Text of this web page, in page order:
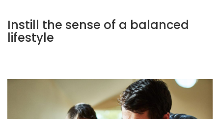
Instill the sense of a balanced
lifestyle